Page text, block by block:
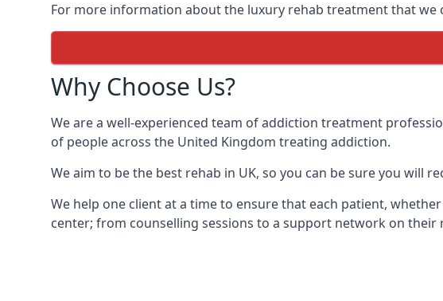
For more information about the luxury rehab treatment that
Why Choose Us?
We are a well-experienced team of addiction treatment
of people across the United Kingdom treating addiction.
We aim to be the best rehab in UK, so you can be sure you will
We help one client at a time to ensure that each patient,
center; from counselling sessions to a support network on their